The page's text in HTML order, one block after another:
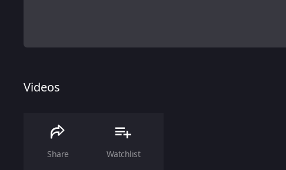
Videos
Share Watchlist